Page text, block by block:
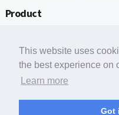
This website uses
the best experience on
Learn more
Got
Product
Free Tools
Free Domain to Email Finder